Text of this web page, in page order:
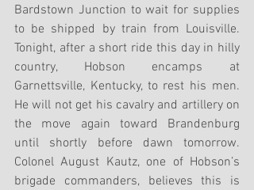
Bardstown Junction to wait for supplies
to be shipped by train from Louisville.
Tonight, after a short ride this day in hilly
country, Hobson encamps at
Garnettsville, Kentucky, to rest his men.
He will not get his cavalry and artillery on
the move again toward Brandenburg
until shortly before dawn tomorrow.
Colonel August Kautz, one of Hobson’s
brigade commanders, believes this is